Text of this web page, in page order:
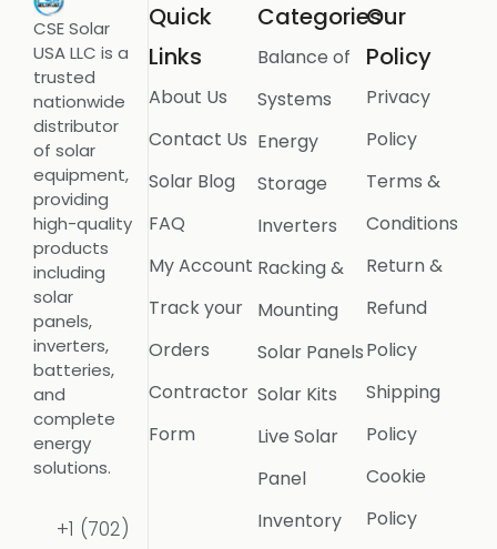
CSE Solar
USA LLC is a
trusted
nationwide
distributor
of solar
equipment,
providing
high-quality
products
including
solar
panels,
inverters,
batteries,
and
complete
energy
solutions.
+1 (702)
Quick
Links
About Us
Contact Us
Solar Blog
FAQ
My Account
Track your
Orders
Contractor
Form
Categories
Balance of
Systems
Energy
Storage
Inverters
Racking &
Mounting
Solar Panels
Solar Kits
Live Solar
Panel
Inventory
Our
Policy
Privacy
Policy
Terms &
Conditions
Return &
Refund
Policy
Shipping
Policy
Cookie
Policy